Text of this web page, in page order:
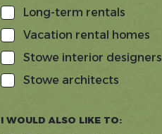
Long-term rentals
Vacation rental homes
Stowe interior designers
Stowe architects
I WOULD ALSO LIKE TO: